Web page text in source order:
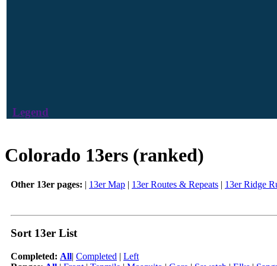
Legend
Colorado 13ers (ranked)
Other 13er pages: | 13er Map | 13er Routes & Repeats | 13er Ridge
Sort 13er List
Completed: All| Completed | Left